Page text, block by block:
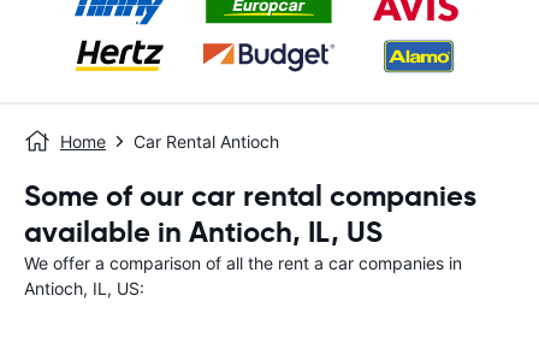
Home Car Rental Antioch
Some of our car rental companies
available in Antioch, IL, US
We offer a comparison of all the rent a car companies in
Antioch, IL, US: